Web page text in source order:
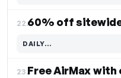
22.60% off
DAILY…
Code hidden — select Show to reveal and copy it
23.Free AirMax with